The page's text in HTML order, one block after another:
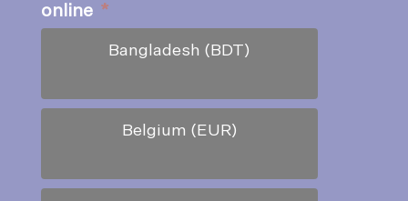
online *
Bangladesh (BDT)
Belgium (EUR)